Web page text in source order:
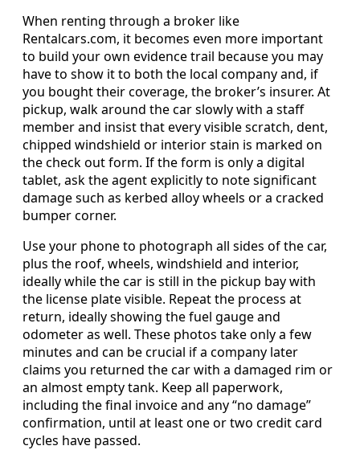
When renting through a broker like
Rentalcars.com, it becomes even more important
to build your own evidence trail because you may
have to show it to both the local company and, if
you bought their coverage, the broker’s insurer. At
pickup, walk around the car slowly with a staff
member and insist that every visible scratch, dent,
chipped windshield or interior stain is marked on
the check out form. If the form is only a digital
tablet, ask the agent explicitly to note significant
damage such as kerbed alloy wheels or a cracked
bumper corner.
Use your phone to photograph all sides of the car,
plus the roof, wheels, windshield and interior,
ideally while the car is still in the pickup bay with
the license plate visible. Repeat the process at
return, ideally showing the fuel gauge and
odometer as well. These photos take only a few
minutes and can be crucial if a company later
claims you returned the car with a damaged rim or
an almost empty tank. Keep all paperwork,
including the final invoice and any “no damage”
confirmation, until at least one or two credit card
cycles have passed.